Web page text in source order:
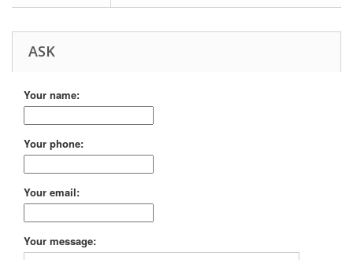
ASK
Your name:
Your phone:
Your email:
Your message: